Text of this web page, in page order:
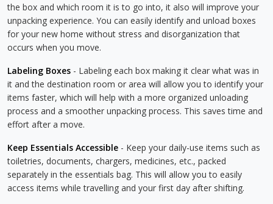
the box and which room it is to go into, it also will improve your
unpacking experience. You can easily identify and unload boxes
for your new home without stress and disorganization that
occurs when you move.
Labeling Boxes - Labeling each box making it clear what was in
it and the destination room or area will allow you to identify your
items faster, which will help with a more organized unloading
process and a smoother unpacking process. This saves time and
effort after a move.
Keep Essentials Accessible - Keep your daily-use items such as
toiletries, documents, chargers, medicines, etc., packed
separately in the essentials bag. This will allow you to easily
access items while travelling and your first day after shifting.